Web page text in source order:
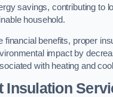
savings, contributing to
household.
financial benefits, proper
impact by
with heating and
Insulation